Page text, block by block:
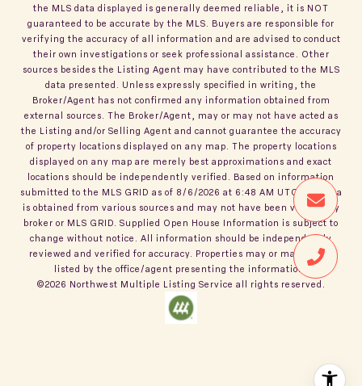
the MLS data displayed is generally deemed reliable, it is NOT
guaranteed to be accurate by the MLS. Buyers are responsible for
verifying the accuracy of all information and are advised to conduct
their own investigations or seek professional assistance. Other
sources besides the Listing Agent may have contributed to the MLS
data presented. Unless expressly specified in writing, the
Broker/Agent has not confirmed any information obtained from
external sources. The Broker/Agent, may or may not have acted as
the Listing and/or Selling Agent and cannot guarantee the accuracy
of property locations displayed on any map. The property locations
displayed on any map are merely best approximations and exact
locations should be independently verified. Based on information
submitted to the MLS GRID as of 8/6/2026 at 6:48 AM UTC. All data
is obtained from various sources and may not have been verified by
broker or MLS GRID. Supplied Open House Information is subject to
change without notice. All information should be independently
reviewed and verified for accuracy. Properties may or may not be
listed by the office/agent presenting the information.
©2026 Northwest Multiple Listing Service all rights reserved.